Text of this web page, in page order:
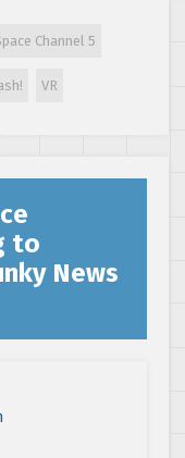
Channel 5
VR
to
News